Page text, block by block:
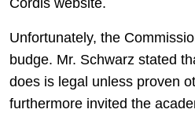
Cordis website.
Unfortunately, the
budge. Mr. Schwarz stated
does is legal unless proven
furthermore invited the